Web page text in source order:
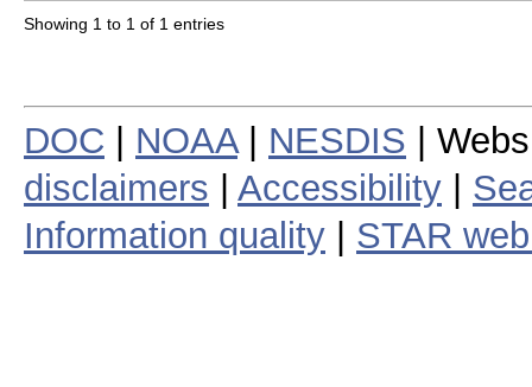
Showing 1 to 1 of 1 entries
DOC NOAA| NESDIS |
disclaimers
Accessibility
Information quality
STAR